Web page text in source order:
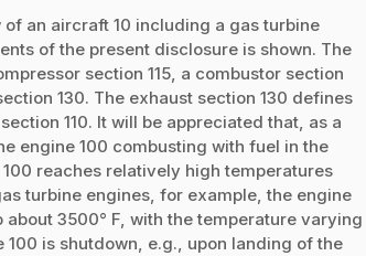
of an aircraft 10 including a gas turbine
of the present disclosure is shown. The
section 115, a combustor section
130. The exhaust section 130 defines
110. It will be appreciated that, as a
engine 100 combusting with fuel in the
reaches relatively high temperatures
turbine engines, for example, the engine
3500° F, with the temperature varying
is shutdown, e.g., upon landing of the